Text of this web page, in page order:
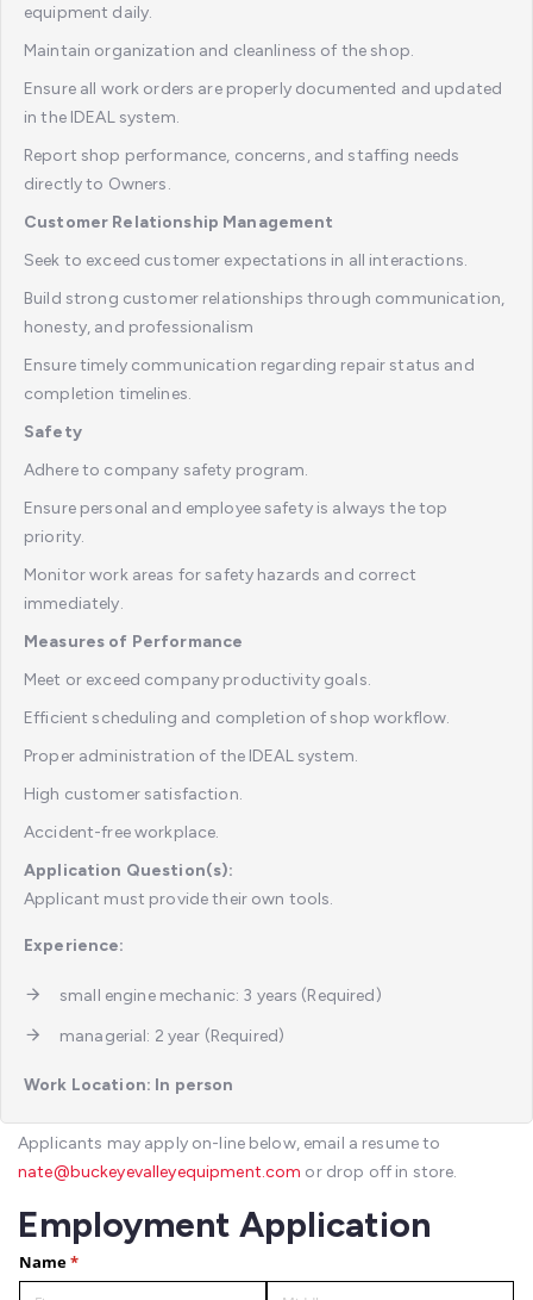
equipment daily.
Maintain organization and cleanliness of the shop.
Ensure all work orders are properly documented and updated
in the IDEAL system.
Report shop performance, concerns, and staffing needs
directly to Owners.
Customer Relationship Management
Seek to exceed customer expectations in all interactions.
Build strong customer relationships through communication,
honesty, and professionalism
Ensure timely communication regarding repair status and
completion timelines.
Safety
Adhere to company safety program.
Ensure personal and employee safety is always the top
priority.
Monitor work areas for safety hazards and correct
immediately.
Measures of Performance
Meet or exceed company productivity goals.
Efficient scheduling and completion of shop workflow.
Proper administration of the IDEAL system.
High customer satisfaction.
Accident-free workplace.
Application Question(s):
Applicant must provide their own tools.
Experience:
small engine mechanic: 3 years (Required)
managerial: 2 year (Required)
Work Location: In person
Applicants may apply on-line below, email a resume to
nate@buckeyevalleyequipment.com or drop off in store.
Employment Application